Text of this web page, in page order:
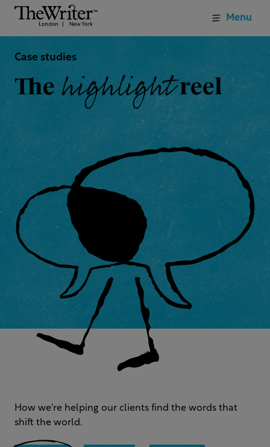
Menu
Case studies
The highlightreel
How we're helping our clients find the words that
shift the world.